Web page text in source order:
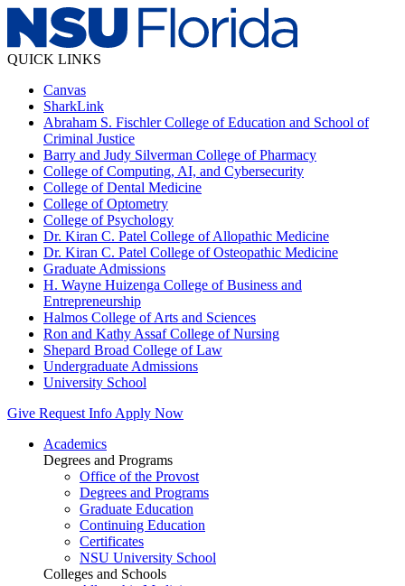
QUICK LINKS
Canvas
SharkLink
Abraham S. Fischler College of Education and School of
Criminal Justice
Barry and Judy Silverman College of Pharmacy
College of Computing, AI, and Cybersecurity
College of Dental Medicine
College of Optometry
College of Psychology
Dr. Kiran C. Patel College of Allopathic Medicine
Dr. Kiran C. Patel College of Osteopathic Medicine
Graduate Admissions
H. Wayne Huizenga College of Business and
Entrepreneurship
Halmos College of Arts and Sciences
Ron and Kathy Assaf College of Nursing
Shepard Broad College of Law
Undergraduate Admissions
University School
Give Request Info Apply Now
Academics
Degrees and Programs
Office of the Provost
Degrees and Programs
Graduate Education
Continuing Education
Certificates
NSU University School
Colleges and Schools